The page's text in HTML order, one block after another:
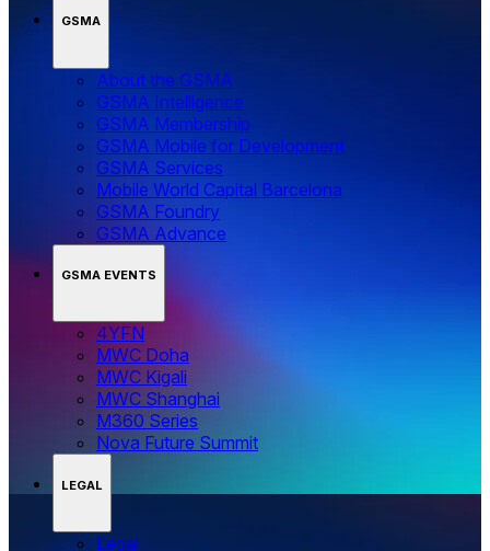
GSMA
About the GSMA
GSMA Intelligence
GSMA Membership
GSMA Mobile for Development
GSMA Services
Mobile World Capital Barcelona
GSMA Foundry
GSMA Advance
GSMA EVENTS
4YFN
MWC Doha
MWC Kigali
MWC Shanghai
M360 Series
Nova Future Summit
LEGAL
Legal